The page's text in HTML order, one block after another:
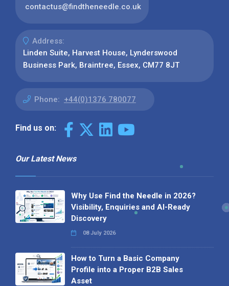
contactus@findtheneedle.co.uk
Address:
Linden Suite, Harvest House, Lynderswood
Business Park, Braintree, Essex, CM77 8JT
Phone: +44(0)1376 780077
Find us on:
Our Latest News
Why Use Find the Needle in 2026?
Visibility, Enquiries and AI-Ready
Discovery
08 July 2026
How to Turn a Basic Company
Profile into a Proper B2B Sales
Asset